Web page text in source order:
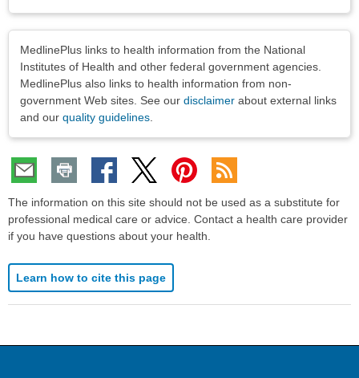
MedlinePlus links to health information from the National
Institutes of Health and other federal government agencies.
MedlinePlus also links to health information from non-
government Web sites. See our disclaimer about external links
and our quality guidelines
The information on this site should not be used as a substitute for
professional medical care or advice. Contact a health care provider
if you have questions about your health.
Learn how to cite this page